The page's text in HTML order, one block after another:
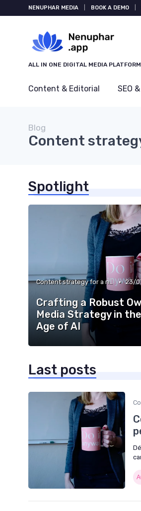
NENUPHAR MEDIA BOOK A DEMO
ALL IN ONE DIGITAL MEDIA PLATFORM
Content & Editorial SEO
Blog
Content
Spotlight
Content strategy for a new media • 23/
Crafting a Robust
Media Strategy in the
Age of AI
Last posts